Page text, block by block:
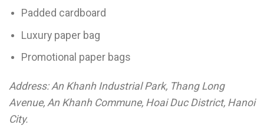
Padded cardboard
Luxury paper bag
Promotional paper bags
Address: An Khanh Industrial Park, Thang Long
Avenue, An Khanh Commune, Hoai Duc District, Hanoi
City.